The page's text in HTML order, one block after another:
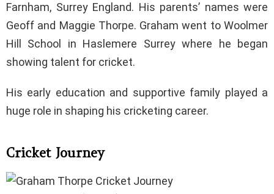
Farnham, Surrey England. His parents’ names were
Geoff and Maggie Thorpe. Graham went to Woolmer
Hill School in Haslemere Surrey where he began
showing talent for cricket.
His early education and supportive family played a
huge role in shaping his cricketing career.
Cricket Journey